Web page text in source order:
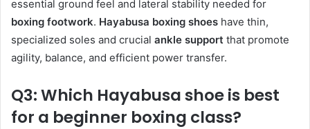
essential ground feel and lateral stability needed for
boxing footwork. Hayabusa boxing shoes have thin,
specialized soles and crucial ankle support that promote
agility, balance, and efficient power transfer.
Q3: Which Hayabusa shoe is best
for a beginner boxing class?